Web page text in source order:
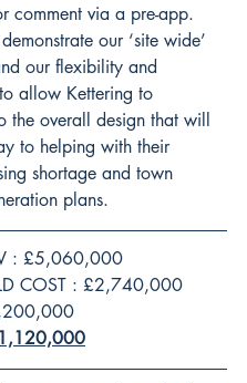
comment via a pre-app.
our ‘site wide’
our flexibility and
allow Kettering to
the overall design that will
to helping with their
shortage and town
plans.
: £5,060,000
COST : £2,740,000